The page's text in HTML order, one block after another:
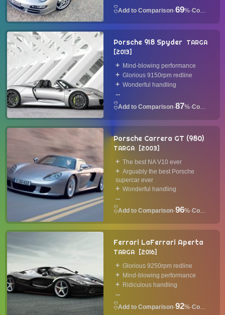
·69%· Convertible
Porsche 918 Spyder
TARGA
2013
Mind-blowing performance
Glorious 9150rpm redline
Wonderful handling
...
·87%· Convertible
Porsche Carrera GT (980)
TARGA 2003
The best NA V10 ever
Arguably the best Porsche
supercar ever
Wonderful handling
...
·96%· Convertible
Ferrari LaFerrari Aperta
TARGA 2016
Glorious 9250rpm redline
Mind-blowing performance
Ridiculous handling
...
·92%· Convertible